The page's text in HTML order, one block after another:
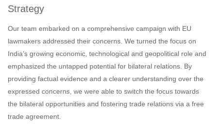
Strategy
Our team embarked on a comprehensive campaign with EU
lawmakers addressed their concerns. We turned the focus on
India’s growing economic, technological and geopolitical role and
emphasized the untapped potential for bilateral relations. By
providing factual evidence and a clearer understanding over the
expressed concerns, we were able to switch the focus towards
the bilateral opportunities and fostering trade relations via a free
trade agreement.